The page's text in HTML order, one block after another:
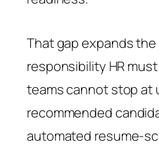
That gap expands
responsibility HR
teams cannot stop at
recommended
automated resume-